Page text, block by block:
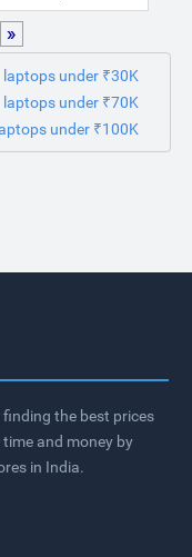
»
laptops under ₹30K
laptops under ₹70K
under ₹100K
the best prices
and money by
in India.